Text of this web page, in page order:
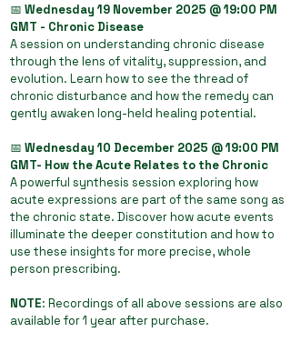
📅 Wednesday 19 November 2025 @ 19:00 PM
GMT - Chronic Disease
A session on understanding chronic disease
through the lens of vitality, suppression, and
evolution. Learn how to see the thread of
chronic disturbance and how the remedy can
gently awaken long-held healing potential.
📅 Wednesday 10 December 2025 @ 19:00 PM
GMT- How the Acute Relates to the Chronic
A powerful synthesis session exploring how
acute expressions are part of the same song as
the chronic state. Discover how acute events
illuminate the deeper constitution and how to
use these insights for more precise, whole
person prescribing.
NOTE: Recordings of all above sessions are also
available for 1 year after purchase.